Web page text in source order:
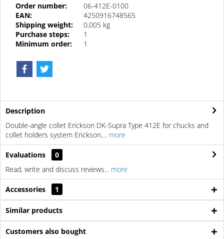
Order number:
06-412E-0100
EAN:
4250916748565
Shipping weight:
0,005 kg
Purchase steps:
1
Minimum order:
1
Description
Double-angle collet Erickson DK-Supra Type 412E for chucks and
collet holders system Erickson.... more
Evaluations
0
Read, write and discuss reviews... more
Accessories 1
Similar products
Customers also bought